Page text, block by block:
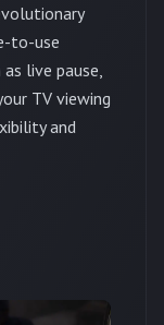
to-use
live pause,
TV viewing
and